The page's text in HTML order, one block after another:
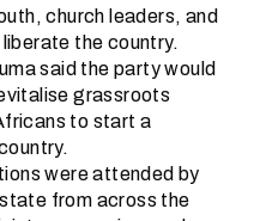
church leaders, and
the country.
said the party would
grassroots
to start a
were attended by
from across the